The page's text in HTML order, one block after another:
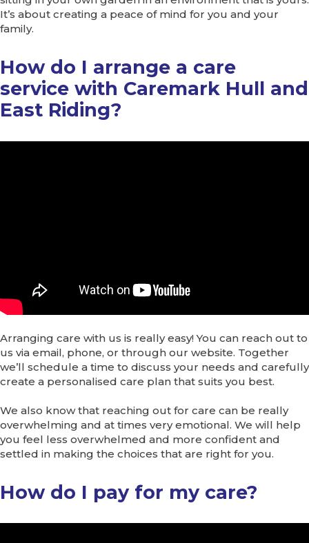
It’s about creating a peace of mind for you and your
family.
How do I arrange a care
service with Caremark Hull and
East Riding?
Arranging care with us is really easy! You can reach out to
us via email, phone, or through our website. Together
we’ll schedule a time to discuss your needs and carefully
create a personalised care plan that suits you best.
We also know that reaching out for care can be really
overwhelming and at times very emotional. We will help
you feel less overwhelmed and more confident and
settled in making the choices that are right for you.
How do I pay for my care?